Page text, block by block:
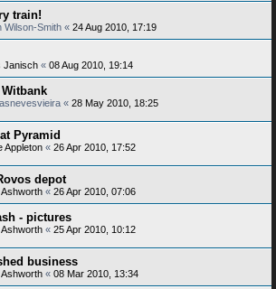
train!
Wilson-Smith « 24 Aug 2010, 17:19
Janisch « 08 Aug 2010, 19:14
« 28 May 2010, 18:25
Pyramid
Appleton « 26 Apr 2010, 17:52
depot
« 26 Apr 2010, 07:06
- pictures
« 25 Apr 2010, 10:12
business
« 08 Mar 2010, 13:34